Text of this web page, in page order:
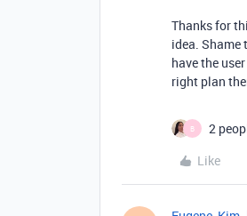
Thanks for
idea.
have the
right plan
B
2
Like